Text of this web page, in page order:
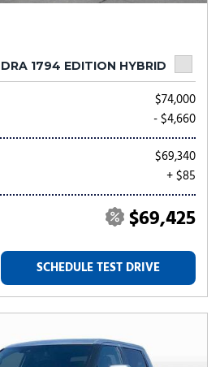
1794 EDITION HYBRID
$74,000
- $4,660
$69,340
+ $85
$69,425
SCHEDULE TEST DRIVE